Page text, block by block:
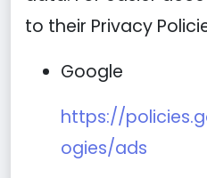
to their Privacy
Google
https://
ogies/ads